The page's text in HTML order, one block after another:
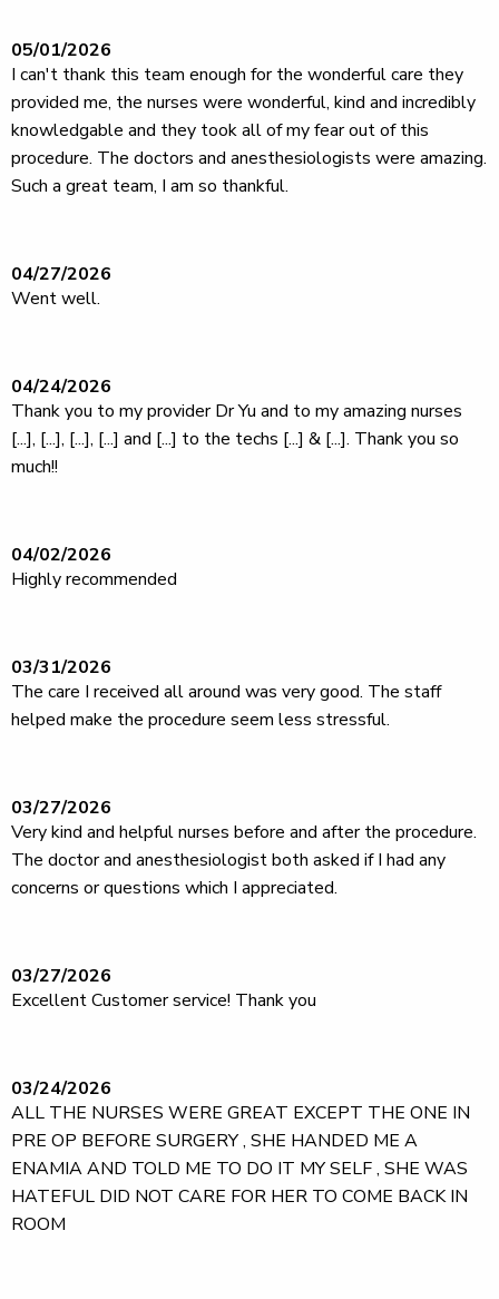
05/01/2026
I can't thank this team enough for the wonderful care they
provided me, the nurses were wonderful, kind and incredibly
knowledgable and they took all of my fear out of this
procedure. The doctors and anesthesiologists were amazing.
Such a great team, I am so thankful.
04/27/2026
Went well.
04/24/2026
Thank you to my provider Dr Yu and to my amazing nurses
[...], [...], [...], [...] and [...] to the techs [...] & [...]. Thank you so
much!!
04/02/2026
Highly recommended
03/31/2026
The care I received all around was very good. The staff
helped make the procedure seem less stressful.
03/27/2026
Very kind and helpful nurses before and after the procedure.
The doctor and anesthesiologist both asked if I had any
concerns or questions which I appreciated.
03/27/2026
Excellent Customer service! Thank you
03/24/2026
ALL THE NURSES WERE GREAT EXCEPT THE ONE IN
PRE OP BEFORE SURGERY , SHE HANDED ME A
ENAMIA AND TOLD ME TO DO IT MY SELF , SHE WAS
HATEFUL DID NOT CARE FOR HER TO COME BACK IN
ROOM